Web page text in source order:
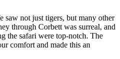
saw not just tigers, but many other
through Corbett was surreal, and
the safari were top-notch. The
comfort and made this an